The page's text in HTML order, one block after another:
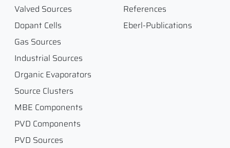
Valved Sources
Dopant Cells
Gas Sources
Industrial Sources
Organic Evaporators
Source Clusters
MBE Components
PVD Components
PVD Sources
References
Eberl-Publications